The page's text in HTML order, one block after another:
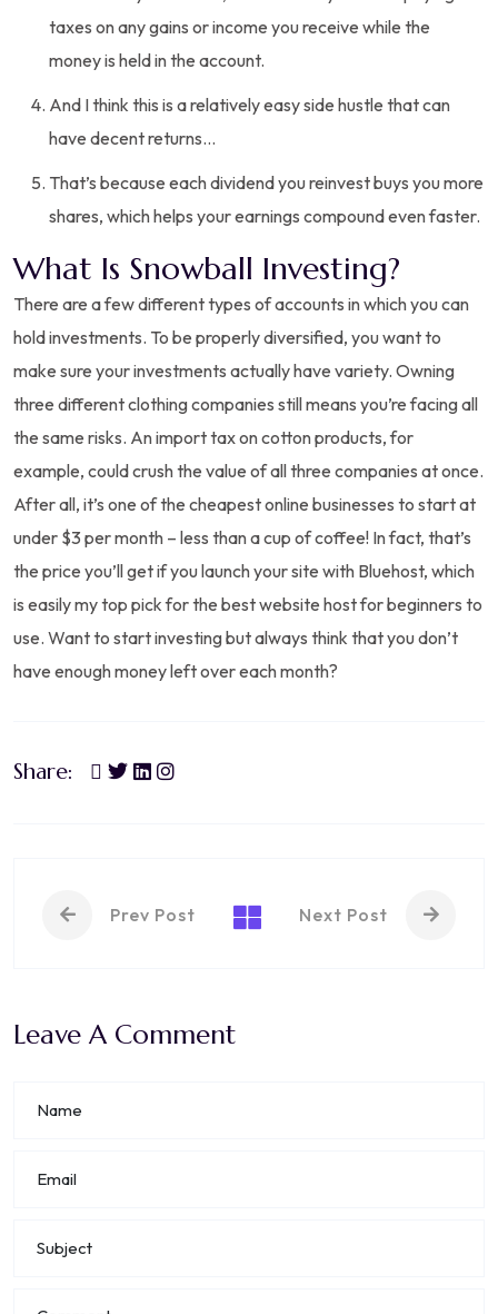
taxes on any gains or income you receive while the
money is held in the account.
And I think this is a relatively easy side hustle that can
have decent returns…
That’s because each dividend you reinvest buys you more
shares, which helps your earnings compound even faster.
What Is Snowball Investing?
There are a few different types of accounts in which you can
hold investments. To be properly diversified, you want to
make sure your investments actually have variety. Owning
three different clothing companies still means you’re facing all
the same risks. An import tax on cotton products, for
example, could crush the value of all three companies at once.
After all, it’s one of the cheapest online businesses to start at
under $3 per month – less than a cup of coffee! In fact, that’s
the price you’ll get if you launch your site with Bluehost, which
is easily my top pick for the best website host for beginners to
use. Want to start investing but always think that you don’t
have enough money left over each month?
Share:
Prev Post Next Post
Leave A Comment